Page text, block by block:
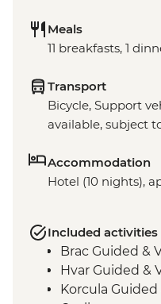
Meals
11 breakfasts, 1
Transport
Bicycle, Support
available, subject
Accommodation
Hotel (10 nights),
Included activities
Brac Guided &
Hvar Guided &
Korcula